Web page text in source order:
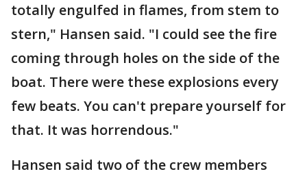
totally engulfed in flames, from stem to
stern," Hansen said. "I could see the fire
coming through holes on the side of the
boat. There were these explosions every
few beats. You can't prepare yourself for
that. It was horrendous."
Hansen said two of the crew members